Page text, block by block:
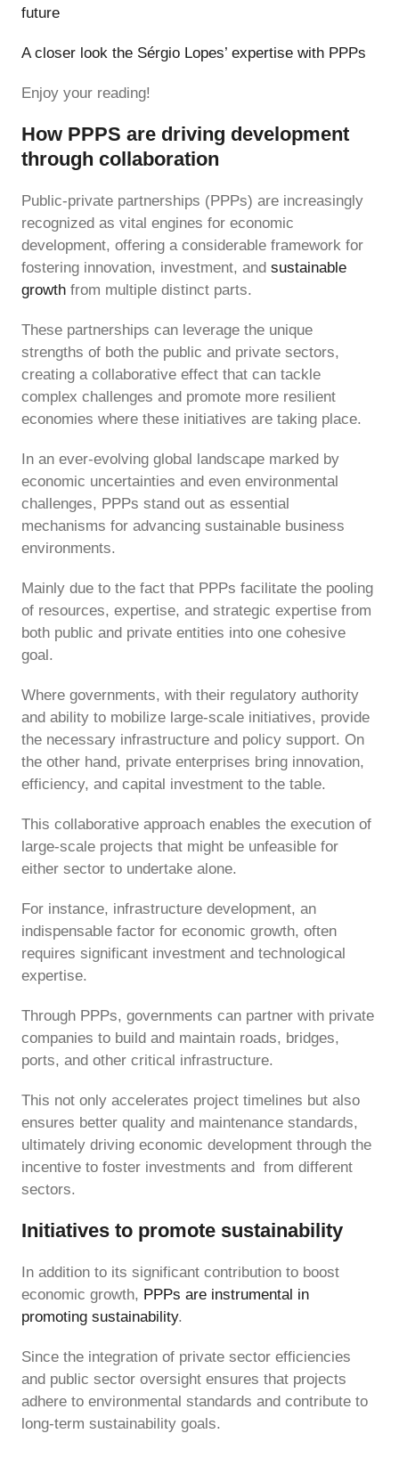
future
A closer look the Sérgio Lopes’ expertise with PPPs
Enjoy your reading!
How PPPS are driving development
through collaboration
Public-private partnerships (PPPs) are increasingly
recognized as vital engines for economic
development, offering a considerable framework for
fostering innovation, investment, and sustainable
growth from multiple distinct parts.
These partnerships can leverage the unique
strengths of both the public and private sectors,
creating a collaborative effect that can tackle
complex challenges and promote more resilient
economies where these initiatives are taking place.
In an ever-evolving global landscape marked by
economic uncertainties and even environmental
challenges, PPPs stand out as essential
mechanisms for advancing sustainable business
environments.
Mainly due to the fact that PPPs facilitate the pooling
of resources, expertise, and strategic expertise from
both public and private entities into one cohesive
goal.
Where governments, with their regulatory authority
and ability to mobilize large-scale initiatives, provide
the necessary infrastructure and policy support. On
the other hand, private enterprises bring innovation,
efficiency, and capital investment to the table.
This collaborative approach enables the execution of
large-scale projects that might be unfeasible for
either sector to undertake alone.
For instance, infrastructure development, an
indispensable factor for economic growth, often
requires significant investment and technological
expertise.
Through PPPs, governments can partner with private
companies to build and maintain roads, bridges,
ports, and other critical infrastructure.
This not only accelerates project timelines but also
ensures better quality and maintenance standards,
ultimately driving economic development through the
incentive to foster investments and from different
sectors.
Initiatives to promote sustainability
In addition to its significant contribution to boost
economic growth, PPPs are instrumental in
promoting sustainability.
Since the integration of private sector efficiencies
and public sector oversight ensures that projects
adhere to environmental standards and contribute to
long-term sustainability goals.